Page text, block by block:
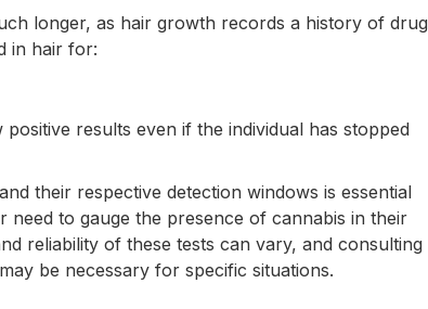
longer, as hair growth records a history of drug
in hair for:
results even if the individual has stopped
their respective detection windows is essential
to gauge the presence of cannabis in their
reliability of these tests can vary, and consulting
be necessary for specific situations.